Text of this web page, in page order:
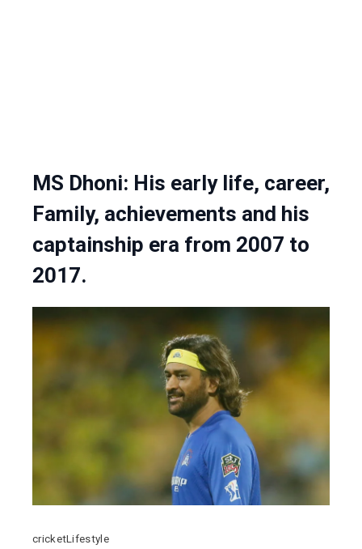
MS Dhoni: His early life, career,
Family, achievements and his
captainship era from 2007 to
2017.
cricketLifestyle